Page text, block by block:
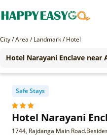
City / Area / Landmark / Hotel
Safe Stays
Hotel Narayani
1744, Rajdanga Main